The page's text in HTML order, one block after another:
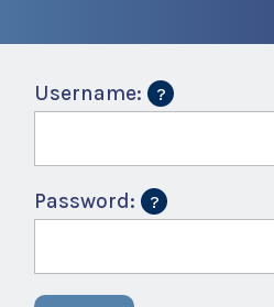
Username:
Password: